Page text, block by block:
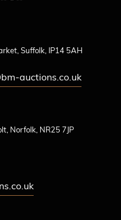
Suffolk, IP14 5AH
auctions.co.uk
Norfolk, NR25 7JP